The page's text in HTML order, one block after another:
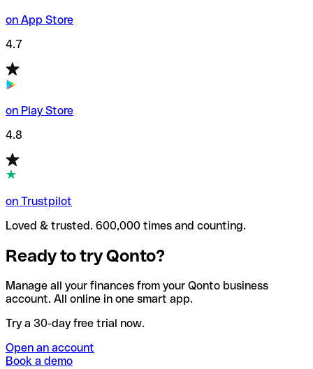
on App Store
4.7
on Play Store
4.8
on Trustpilot
Loved & trusted. 600,000 times and counting.
Ready to try Qonto?
Manage all your finances from your Qonto business
account. All online in one smart app.
Try a 30-day free trial now.
Open an account
Book a demo